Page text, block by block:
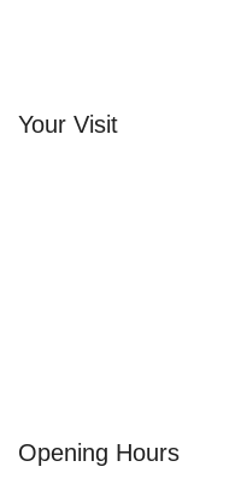
Your Visit
Opening Hours